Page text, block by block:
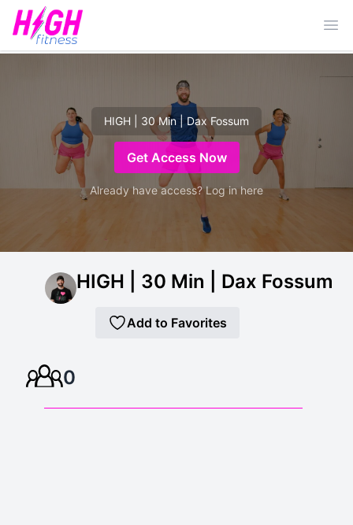
HIGH | 30 Min | Dax Fossum
Get Access Now
Already have access? Log in here
HIGH | 30 Min | Dax Fossum
Add to Favorites
0